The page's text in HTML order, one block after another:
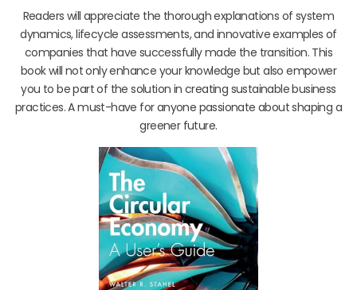
Readers will appreciate the thorough explanations of system
dynamics, lifecycle assessments, and innovative examples of
companies that have successfully made the transition. This
book will not only enhance your knowledge but also empower
you to be part of the solution in creating sustainable business
practices. A must-have for anyone passionate about shaping a
greener future.